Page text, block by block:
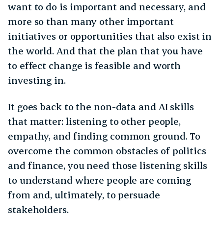
want to do is important and necessary, and
more so than many other important
initiatives or opportunities that also exist in
the world. And that the plan that you have
to effect change is feasible and worth
investing in.
It goes back to the non-data and AI skills
that matter: listening to other people,
empathy, and finding common ground. To
overcome the common obstacles of politics
and finance, you need those listening skills
to understand where people are coming
from and, ultimately, to persuade
stakeholders.